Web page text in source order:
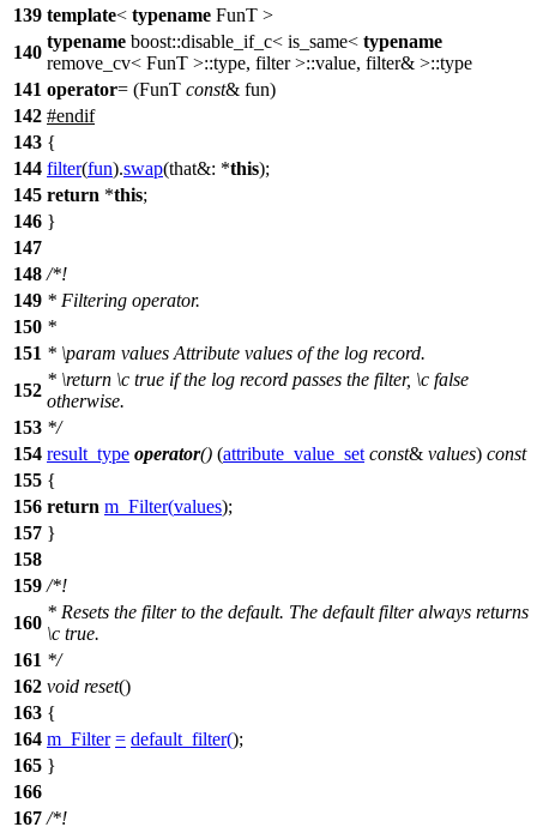
139 template< typename FunT >
140
typename boost::disable_if_c< is_same< typename
remove_cv< FunT >::type, filter >::value, filter& >::type
141 operator= (FunT const& fun)
142 #endif
143 {
144 filter(fun).swap(that&: *this);
145 return *this;
146 }
147
148 /*!
149 * Filtering operator.
150 *
151 * \param values Attribute values of the log record.
152
* \return \c true if the log record passes the filter, \c false
otherwise.
153 */
154 result_type operator() (attribute_value_set const& values) const
155 {
156 return m_Filter(values);
157 }
158
159 /*!
160
* Resets the filter to the default. The default filter always returns
\c true.
161 */
162 void reset()
163 {
164 m_Filter = default_filter();
165 }
166
167 /*!